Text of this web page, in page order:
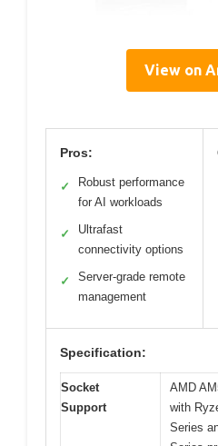
View on
Pros:
✓
Robust performance
for AI workloads
✓
Ultrafast
connectivity options
✓
Server-grade remote
management
Specification:
Socket
Support
AMD
with
Series